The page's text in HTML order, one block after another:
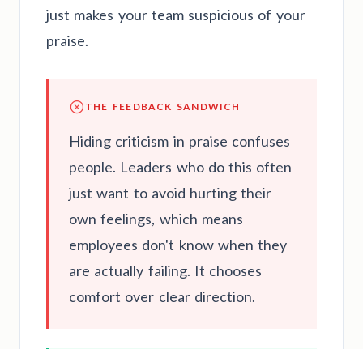
just makes your team suspicious of your
praise.
THE FEEDBACK SANDWICH
Hiding criticism in praise confuses
people. Leaders who do this often
just want to avoid hurting their
own feelings, which means
employees don't know when they
are actually failing. It chooses
comfort over clear direction.